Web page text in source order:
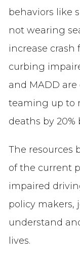
behaviors like
not wearing
increase crash
curbing
and MADD
teaming up to
deaths by 20%
The resources
of the current
impaired
policy makers,
understand
lives.